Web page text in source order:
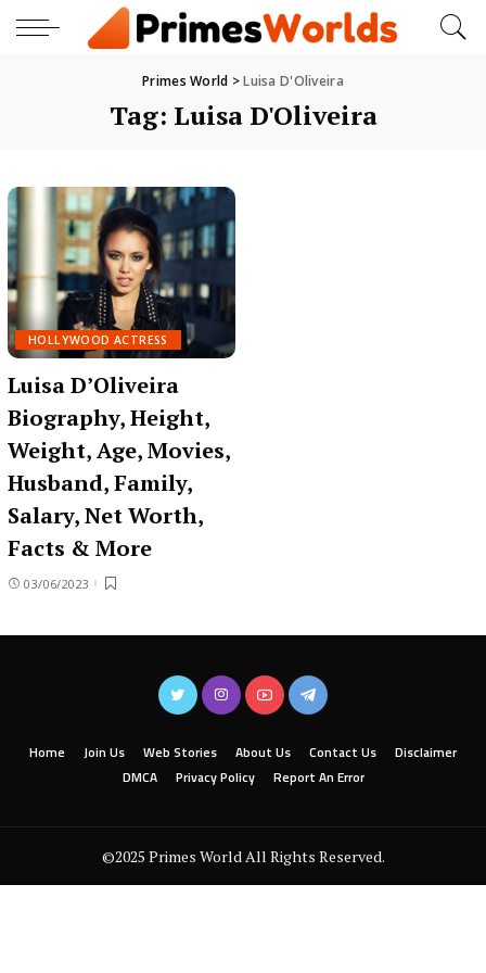
Primes World >Luisa D'Oliveira
Tag: Luisa D'Oliveira
HOLLYWOOD ACTRESS
Luisa D’Oliveira
Biography, Height,
Weight, Age, Movies,
Husband, Family,
Salary, Net Worth,
Facts & More
03/06/2023
Home Join Us Web Stories About Us Contact Us
Disclaimer
DMCA
Privacy Policy Report An Error
©2025 Primes World All Rights Reserved.